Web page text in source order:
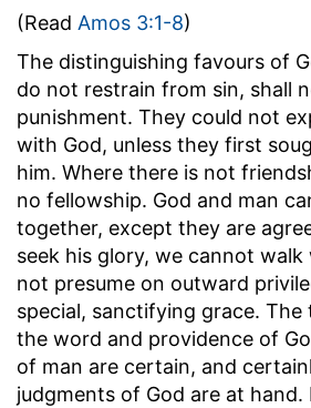
(Read Amos 3:1-8)
The distinguishing favours of
do not restrain from sin, shall
punishment. They could not
with God, unless they first
him. Where there is not
no fellowship. God and man
together, except they are
seek his glory, we cannot
not presume on outward
special, sanctifying grace.
the word and providence of
of man are certain, and
judgments of God are at hand.